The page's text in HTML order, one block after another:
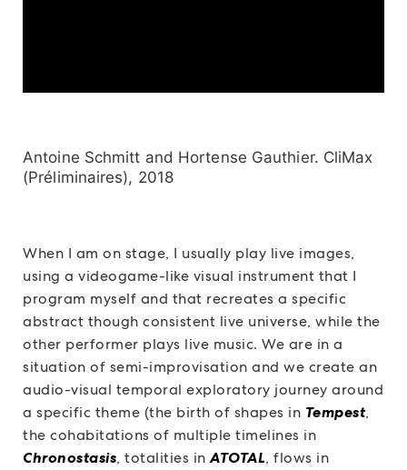
Antoine Schmitt and Hortense Gauthier. CliMax
(Préliminaires), 2018
When I am on stage, I usually play live images,
using a videogame-like visual instrument that I
program myself and that recreates a specific
abstract though consistent live universe, while the
other performer plays live music. We are in a
situation of semi-improvisation and we create an
audio-visual temporal exploratory journey around
a specific theme (the birth of shapes in Tempest,
the cohabitations of multiple timelines in
Chronostasis, totalities inATOTAL, flows in